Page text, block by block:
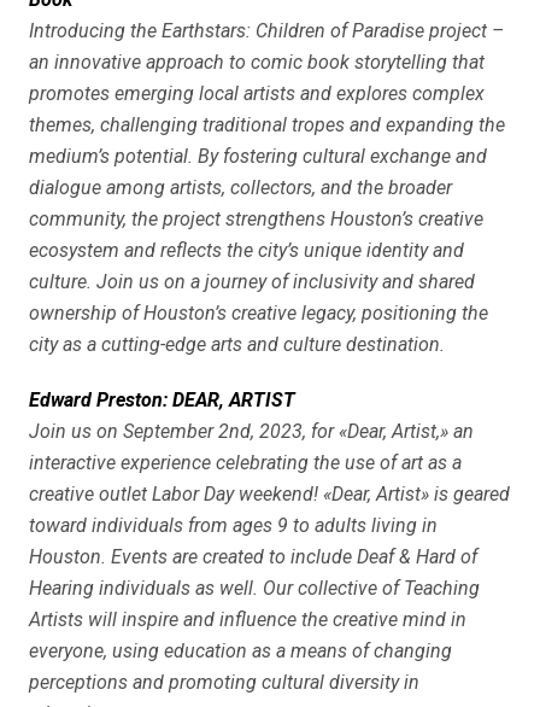
Introducing the Earthstars: Children of Paradise project –
an innovative approach to comic book storytelling that
promotes emerging local artists and explores complex
themes, challenging traditional tropes and expanding the
medium’s potential. By fostering cultural exchange and
dialogue among artists, collectors, and the broader
community, the project strengthens Houston’s creative
ecosystem and reflects the city’s unique identity and
culture. Join us on a journey of inclusivity and shared
ownership of Houston’s creative legacy, positioning the
city as a cutting-edge arts and culture destination.
Edward Preston: DEAR, ARTIST
Join us on September 2nd, 2023, for «Dear, Artist,» an
interactive experience celebrating the use of art as a
creative outlet Labor Day weekend! «Dear, Artist» is geared
toward individuals from ages 9 to adults living in
Houston. Events are created to include Deaf & Hard of
Hearing individuals as well. Our collective of Teaching
Artists will inspire and influence the creative mind in
everyone, using education as a means of changing
perceptions and promoting cultural diversity in